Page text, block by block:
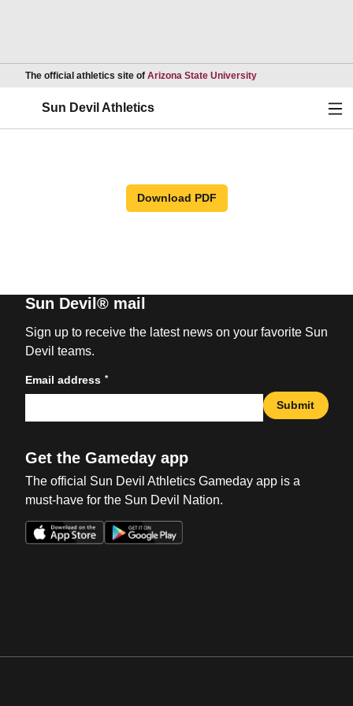
The official athletics site of Arizona State UniversityOpens in a new
Sun Devil Athletics
Download PDF
Sun Devil® mail
Sign up to receive the latest news on your favorite Sun
Devil teams.
Email address *
Submit
Get the Gameday app
The official Sun Devil Athletics Gameday app is a
must-have for the Sun Devil Nation.